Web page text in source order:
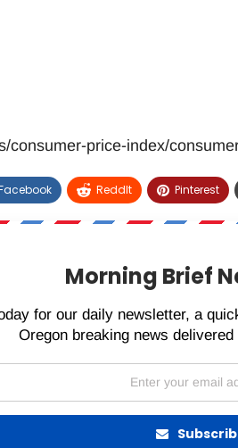
consumer-price-index/
ReddIt Pinterest
Morning Brief
for our daily newsletter, a
Oregon breaking news